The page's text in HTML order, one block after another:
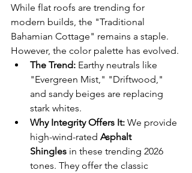
While flat roofs are trending for
modern builds, the "Traditional
Bahamian Cottage" remains a staple.
However, the color palette has evolved.
The Trend: Earthy neutrals like
"Evergreen Mist," "Driftwood,"
and sandy beiges are replacing
stark whites.
Why Integrity Offers It: We provide
high-wind-rated Asphalt
Shingles in these trending 2026
tones. They offer the classic